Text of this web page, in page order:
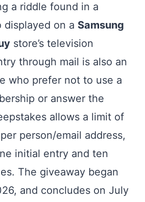
a riddle found in a
displayed on a Samsung
store’s television
through mail is also an
who prefer not to use a
or answer the
allows a limit of
person/email address,
initial entry and ten
The giveaway began
and concludes on July